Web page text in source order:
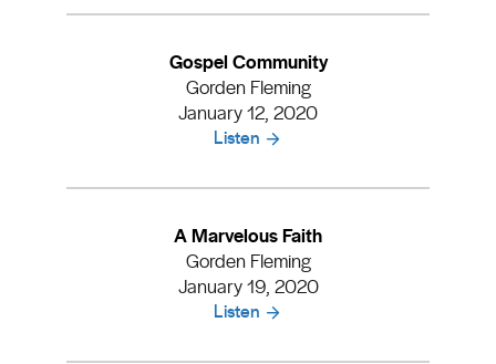
Gospel Community
Gorden Fleming
January 12, 2020
Listen
A Marvelous Faith
Gorden Fleming
January 19, 2020
Listen